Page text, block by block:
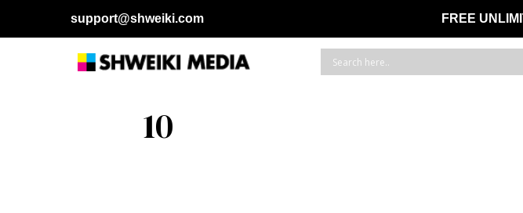
support@shweiki.com FREE
10